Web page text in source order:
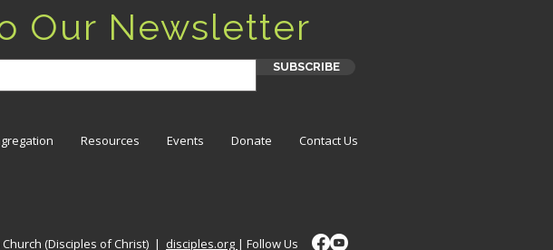
Our Newsletter
SUBSCRIBE
Resources Events Donate Contact Us
(Disciples of Christ) | disciples.org | Follow Us